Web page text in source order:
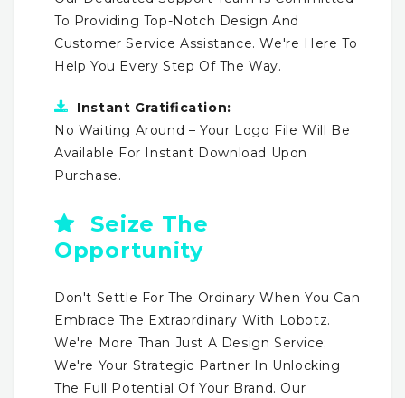
To Providing Top-Notch Design And
Customer Service Assistance. We're Here To
Help You Every Step Of The Way.
Instant Gratification:
No Waiting Around – Your Logo File Will Be
Available For Instant Download Upon
Purchase.
Seize The
Opportunity
Don't Settle For The Ordinary When You Can
Embrace The Extraordinary With Lobotz.
We're More Than Just A Design Service;
We're Your Strategic Partner In Unlocking
The Full Potential Of Your Brand. Our